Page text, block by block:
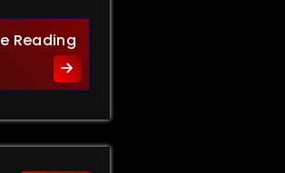
ReadingCurb Appeal Boost: